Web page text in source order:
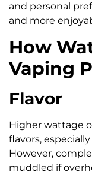
and personal
and more
How
Vaping
Flavor
Higher wattage
flavors,
However,
muddled if